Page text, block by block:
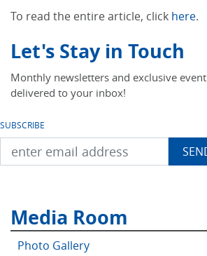
To read the entire article, click here.
Let's Stay in Touch
Monthly newsletters and exclusive
delivered to your inbox!
SUBSCRIBE
Media Room
Photo Gallery